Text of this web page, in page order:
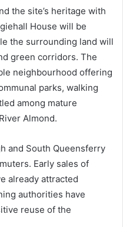
the site’s heritage with
House will be
the surrounding land will
green corridors. The
neighbourhood offering
parks, walking
among mature
Almond.
and South Queensferry
Early sales of
already attracted
authorities have
reuse of the